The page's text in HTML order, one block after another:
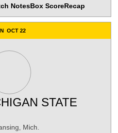
NotesBox ScoreRecap
OCT 22
STATE
Mich.